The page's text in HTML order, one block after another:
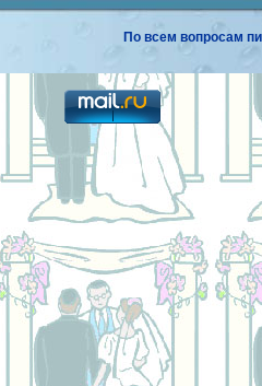
По всем вопросам